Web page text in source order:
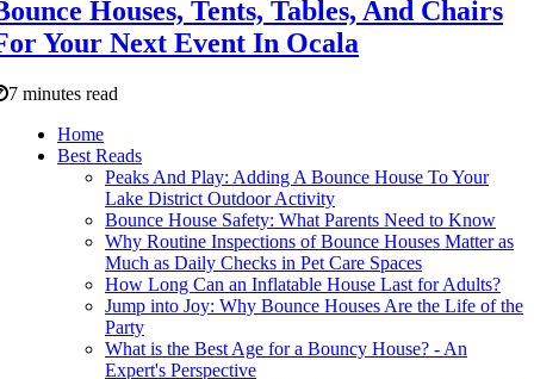
Houses, Tents, Tables, And Chairs
Your Next Event In Ocala
7 minutes read
Home
Best Reads
Peaks And Play: Adding A Bounce House To Your
Lake District Outdoor Activity
Bounce House Safety: What Parents Need to Know
Why Routine Inspections of Bounce Houses Matter as
Much as Daily Checks in Pet Care Spaces
How Long Can an Inflatable House Last for Adults?
Jump into Joy: Why Bounce Houses Are the Life of the
Party
What is the Best Age for a Bouncy House? - An
Expert's Perspective